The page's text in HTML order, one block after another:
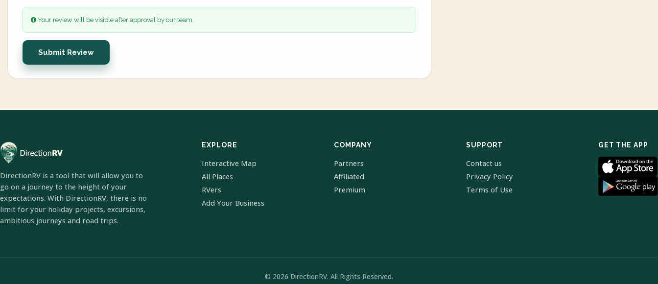
Your review will be visible after approval by our team.
Submit Review
DirectionRV is a tool that will allow you to
go on a journey to the height of your
expectations. With DirectionRV, there is no
limit for your holiday projects, excursions,
ambitious journeys and road trips.
EXPLORE
Interactive Map
All Places
RVers
Add Your Business
COMPANY
Partners
Affiliated
Premium
SUPPORT
Contact us
Privacy Policy
Terms of Use
GET THE APP
© 2026 DirectionRV. All Rights Reserved.